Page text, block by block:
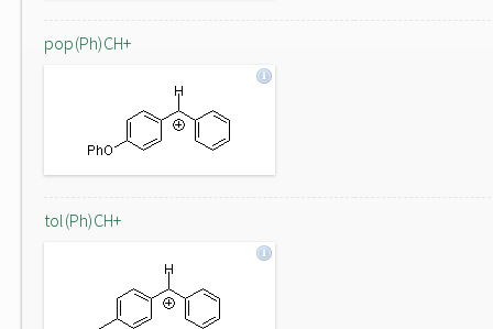
pop(Ph)CH+
tol(Ph)CH+